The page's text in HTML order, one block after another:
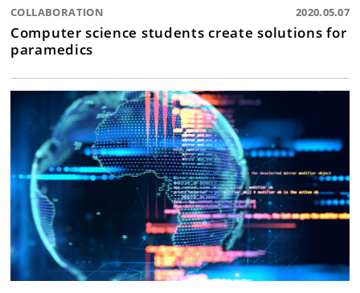
COLLABORATION 2020.05.07
Computer science students create solutions for
paramedics